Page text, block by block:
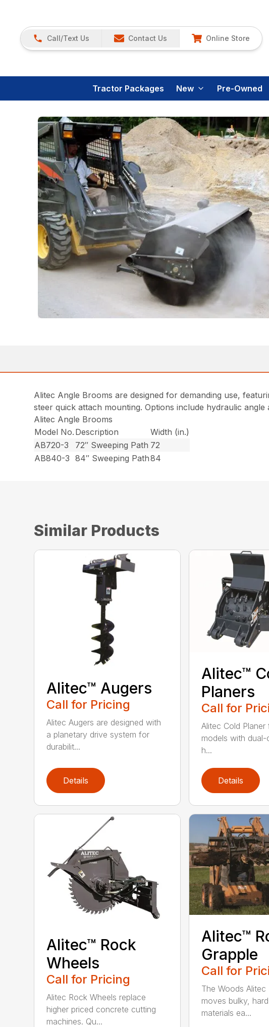
Call/Text Us Contact Us Online Store
Tractor Packages New Pre-Owned
Alitec Angle Brooms are designed for demanding use,
steer quick attach mounting. Options include hydraulic angle
Alitec Angle Brooms
Model No. Description
Width (in.)
AB720-3
72″ Sweeping Path 72
AB840-3
84″ Sweeping Path84
Similar Products
Alitec™ Augers
Call for Pricing
Alitec Augers are designed with
a planetary drive system for
durabilit...
Details
Alitec™
Planers
Call for
Alitec Cold
models with dual-
h...
Details
Alitec™ Rock
Wheels
Call for Pricing
Alitec Rock Wheels replace
higher priced concrete cutting
machines. Qu...
Alitec™
Grapple
Call for
The Woods Alitec
moves bulky,
materials ea...